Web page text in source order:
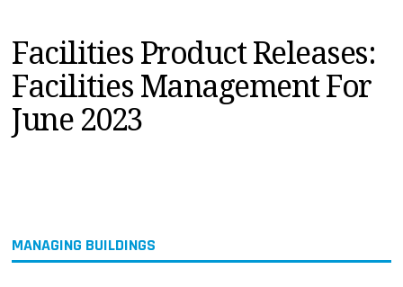
PRODUCTS
EDUCATION
UPCOMING
MAGAZINES
Facilities Product Releases:
Facilities Management For
June 2023
MANAGING BUILDINGS